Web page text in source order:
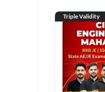
Triple Validity